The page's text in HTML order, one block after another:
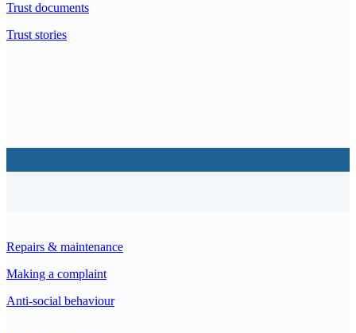
Trust documents
Trust stories
Repairs & maintenance
Making a complaint
Anti-social behaviour